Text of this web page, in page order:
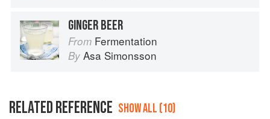
GINGER BEER
From Fermentation
By Asa Simonsson
RELATED REFERENCE SHOW ALL (10)